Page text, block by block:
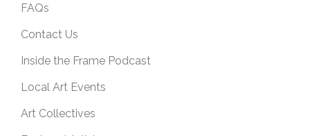
FAQs
Contact Us
Inside the Frame Podcast
Local Art Events
Art Collectives